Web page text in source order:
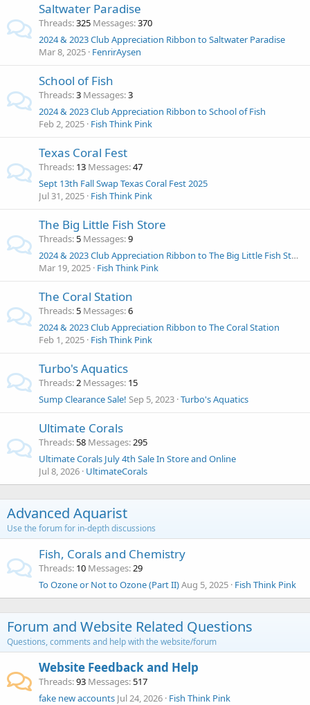
Saltwater Paradise
Threads 325 Messages 370
2024 & 2023 Club Appreciation Ribbon to Saltwater Paradise
Mar 8, 2025 FenrirAysen
School of Fish
Threads 3 Messages 3
2024 & 2023 Club Appreciation Ribbon to School of Fish
Feb 2, 2025 Fish Think Pink
Texas Coral Fest
Threads 13 Messages 47
Sept 13th Fall Swap Texas Coral Fest 2025
Jul 31, 2025 Fish Think Pink
The Big Little Fish Store
Threads 5 Messages 9
2024 & 2023 Club Appreciation Ribbon to The Big Little Fish Store
Mar 19, 2025 Fish Think Pink
The Coral Station
Threads 5 Messages 6
2024 & 2023 Club Appreciation Ribbon to The Coral Station
Feb 1, 2025 Fish Think Pink
Turbo's Aquatics
Threads 2 Messages 15
Sump Clearance Sale! Sep 5, 2023 Turbo's Aquatics
Ultimate Corals
Threads 58 Messages 295
Ultimate Corals July 4th Sale In Store and Online
Jul 8, 2026 UltimateCorals
Advanced Aquarist
Use the forum for in-depth discussions
Fish, Corals and Chemistry
Threads 10 Messages 29
To Ozone or Not to Ozone (Part II)Aug 5, 2025 Fish Think Pink
Forum and Website Related Questions
Questions, comments and help with the website/forum
Website Feedback and Help
Threads 93 Messages 517
fake new accounts Jul 24, 2026 Fish Think Pink